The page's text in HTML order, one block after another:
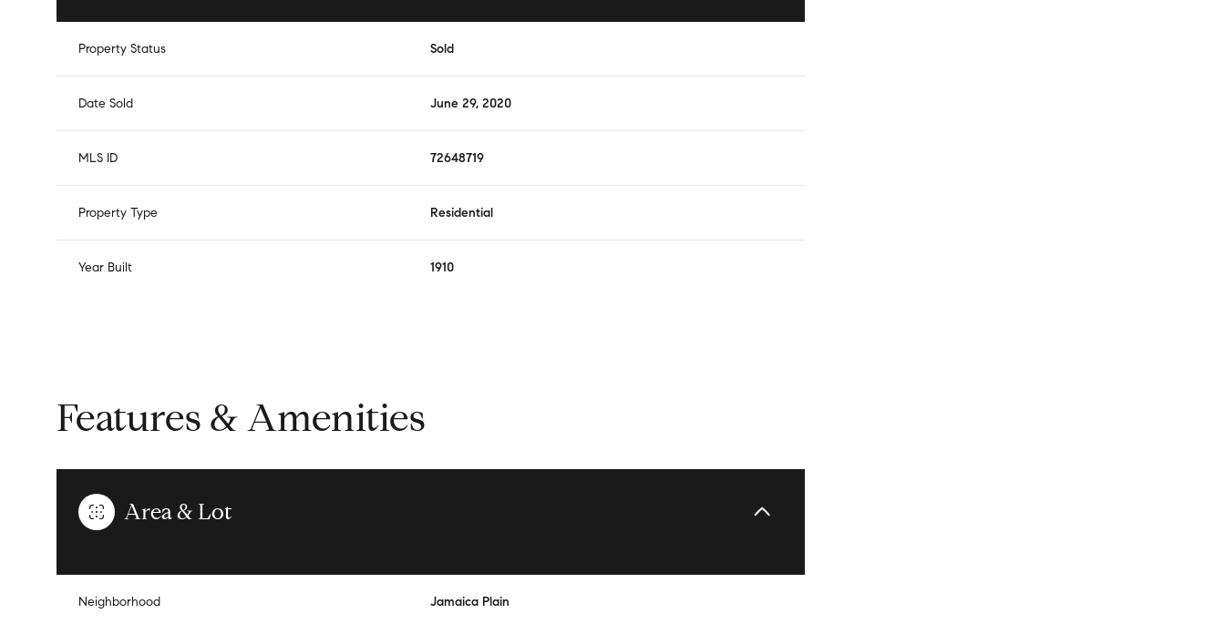
Property Status Sold
Date Sold June 29, 2020
MLS ID 72648719
Property Type Residential
Year Built 1910
Features & Amenities
Area & Lot
Neighborhood Jamaica Plain